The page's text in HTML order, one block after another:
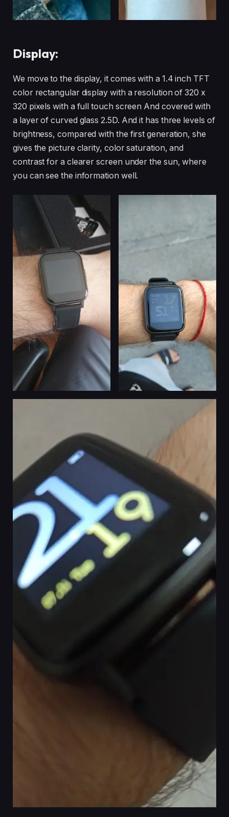
Display:
We move to the display, it comes with a 1.4 inch TFT
color rectangular display with a resolution of 320 x
320 pixels with a full touch screen And covered with
a layer of curved glass 2.5D. And it has three levels of
brightness, compared with the first generation, she
gives the picture clarity, color saturation, and
contrast for a clearer screen under the sun, where
you can see the information well.